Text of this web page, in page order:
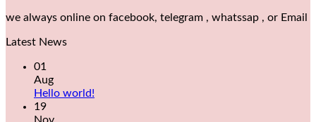
we always online on facebook, telegram , whatssap , or Email
Latest News
01
Aug
Hello world!
19